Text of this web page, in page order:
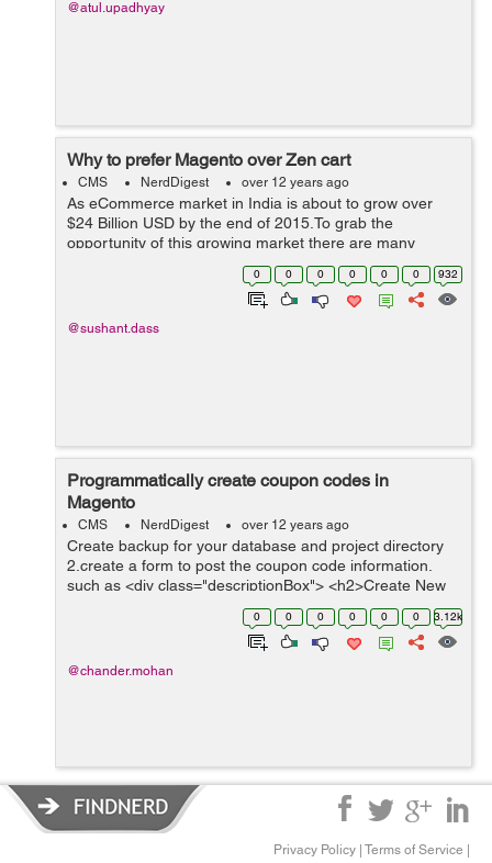
@atul.upadhyay
Why to prefer Magento over Zen cart
CMS NerdDigest over 12 years ago
As eCommerce market in India is about to grow over
$24 Billion USD by the end of 2015.To grab the
opportunity of this growing market there are many
eCommerce stores are coming up and each facilitating
new features to make the user experience gr...
0 0 0 0 0 0 932
@sushant.dass
Programmatically create coupon codes in
Magento
CMS NerdDigest over 12 years ago
Create backup for your database and project directory
2.create a form to post the coupon code information.
such as <div class="descriptionBox"> <h2>Create New
0 0 0 0 0 0 3.12k
@chander.mohan
Privacy Policy Terms of Service